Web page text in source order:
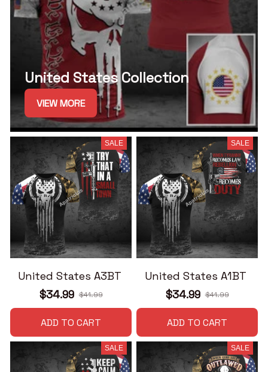
United States Collection
VIEW MORE
SALE
United States A3BT
$34.99 $41.99
ADD TO CART
SALE
United States A1BT
$34.99 $41.99
ADD TO CART
SALE SALE